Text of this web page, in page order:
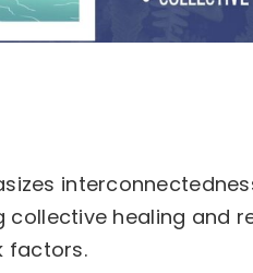
healing and
factors.